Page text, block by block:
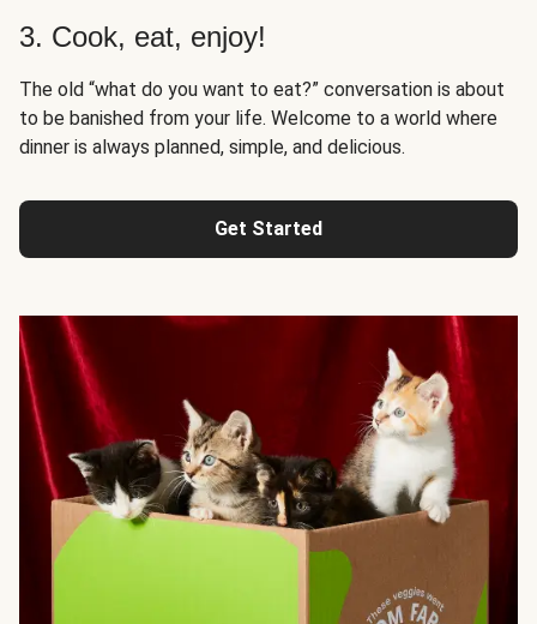
3. Cook, eat, enjoy!
The old “what do you want to eat?” conversation is about
to be banished from your life. Welcome to a world where
dinner is always planned, simple, and delicious.
Get Started